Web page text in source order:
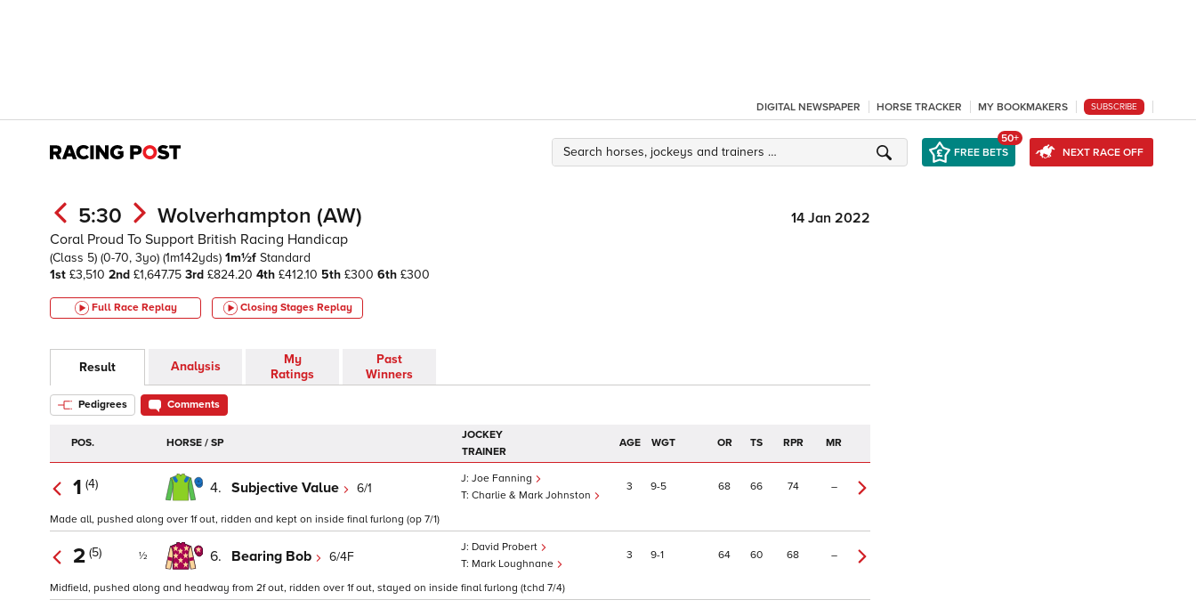
DIGITAL NEWSPAPER HORSE TRACKER MY BOOKMAKERS SUBSCRIBE
FREE BETS
50+
NEXT RACE OFF
5:30 Wolverhampton (AW)
14 Jan 2022
Coral Proud To Support British Racing Handicap
(Class 5) (0-70, 3yo) (1m142yds) 1m½f Standard
1st £3,510 2nd £1,647.75 3rd £824.20 4th £412.10 5th £300 6th £300
Full Race Replay Closing Stages Replay
Result Analysis
My
Ratings
Past
Winners
Pedigrees Comments
POS. HORSE / SP
JOCKEY
TRAINER
AGE WGT OR TS RPR MR
1 (4) 4. Subjective Value 6/1
Joe Fanning
Charlie & Mark Johnston
3 9 5 68 66 74 –
Made all, pushed along over 1f out, ridden and kept on inside final furlong (op 7/1)
2 (5) ½ 6. Bearing Bob 6/4F
David Probert
Mark Loughnane
3 9 1 64 60 68 –
Midfield, pushed along and headway from 2f out, ridden over 1f out, stayed on inside final furlong (tchd 7/4)